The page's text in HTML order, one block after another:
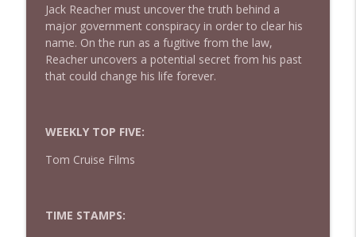
The Watch and Talk | Film & TV Podcast
429 — Masters of the Universe
The Watch and Talk | Film & TV Podcast info_outline
428 — Backrooms
The Watch and Talk | Film & TV Podcast
Jack Reacher must uncover the truth behind a
major government conspiracy in order to clear his
name. On the run as a fugitive from the law,
Reacher uncovers a potential secret from his past
that could change his life forever.
WEEKLY TOP FIVE:
Tom Cruise Films
TIME STAMPS: